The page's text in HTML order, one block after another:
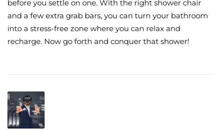
before you settle on one. With the right shower chair
and a few extra grab bars, you can turn your bathroom
into a stress-free zone where you can relax and
recharge. Now go forth and conquer that shower!